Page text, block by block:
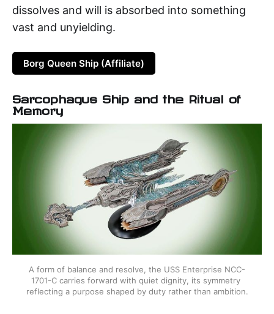
dissolves and will is absorbed into something
vast and unyielding.
Borg Queen Ship (Affiliate)
Sarcophagus Ship and the Ritual of
Memory
A form of balance and resolve, the USS Enterprise NCC-
1701-C carries forward with quiet dignity, its symmetry
reflecting a purpose shaped by duty rather than ambition.